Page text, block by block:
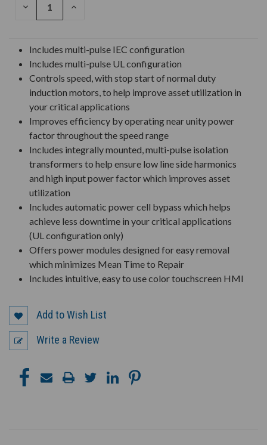
DECREASE
INCREASE
Includes multi-pulse IEC configuration
Includes multi-pulse UL configuration
Controls speed, with stop start of normal duty
induction motors, to help improve asset utilization in
your critical applications
Improves efficiency by operating near unity power
factor throughout the speed range
Includes integrally mounted, multi-pulse isolation
transformers to help ensure low line side harmonics
and high input power factor which improves asset
utilization
Includes automatic power cell bypass which helps
achieve less downtime in your critical applications
(UL configuration only)
Offers power modules designed for easy removal
which minimizes Mean Time to Repair
Includes intuitive, easy to use color touchscreen HMI
Add to Wish List
Write a Review